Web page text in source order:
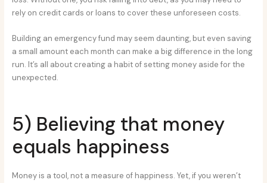
rely on credit cards or loans to cover these unforeseen costs.
Building an emergency fund may seem daunting, but even saving
a small amount each month can make a big difference in the long
run. It’s all about creating a habit of setting money aside for the
unexpected.
5) Believing that money
equals happiness
Money is a tool, not a measure of happiness. Yet, if you weren’t